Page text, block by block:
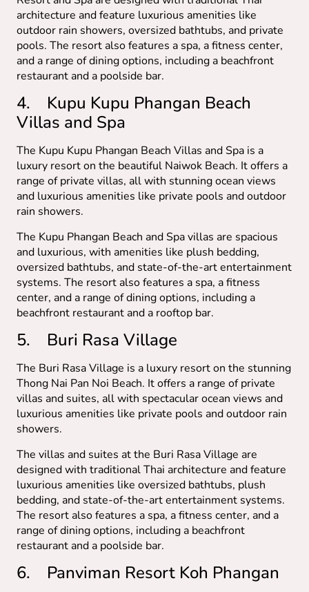
architecture and feature luxurious amenities like
outdoor rain showers, oversized bathtubs, and private
pools. The resort also features a spa, a fitness center,
and a range of dining options, including a beachfront
restaurant and a poolside bar.
4. Kupu Kupu Phangan Beach
Villas and Spa
The Kupu Kupu Phangan Beach Villas and Spa is a
luxury resort on the beautiful Naiwok Beach. It offers a
range of private villas, all with stunning ocean views
and luxurious amenities like private pools and outdoor
rain showers.
The Kupu Phangan Beach and Spa villas are spacious
and luxurious, with amenities like plush bedding,
oversized bathtubs, and state-of-the-art entertainment
systems. The resort also features a spa, a fitness
center, and a range of dining options, including a
beachfront restaurant and a rooftop bar.
5. Buri Rasa Village
The Buri Rasa Village is a luxury resort on the stunning
Thong Nai Pan Noi Beach. It offers a range of private
villas and suites, all with spectacular ocean views and
luxurious amenities like private pools and outdoor rain
showers.
The villas and suites at the Buri Rasa Village are
designed with traditional Thai architecture and feature
luxurious amenities like oversized bathtubs, plush
bedding, and state-of-the-art entertainment systems.
The resort also features a spa, a fitness center, and a
range of dining options, including a beachfront
restaurant and a poolside bar.
6. Panviman Resort Koh Phangan